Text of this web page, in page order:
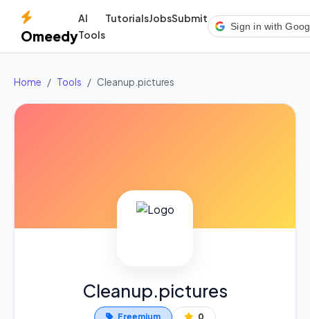
Omeedy
AI
Tools
TutorialsJobsSubmit
Sign in with
Home Tools Cleanup.pictures
Cleanup.pictures
Freemium 0